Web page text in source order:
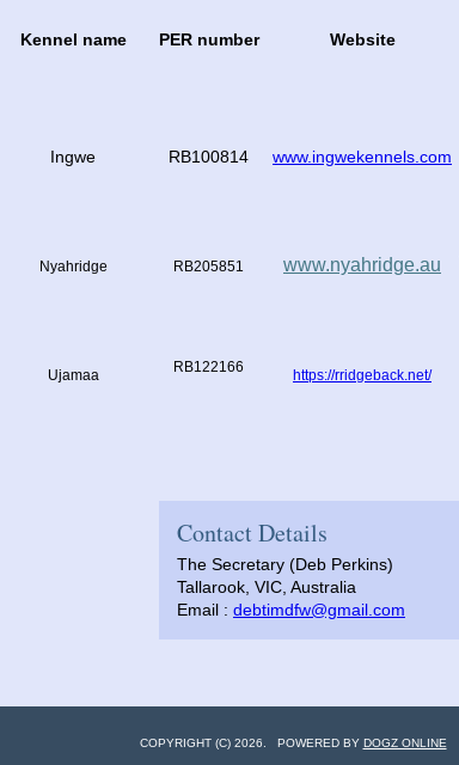
Kennel name PER number Website
Ingwe RB100814 www.ingwekennels.com
Nyahridge RB205851 www.nyahridge.au
Ujamaa RB122166 https://rridgeback.net/
Contact Details
The Secretary (Deb Perkins)
Tallarook, VIC, Australia
Email : debtimdfw@gmail.com
COPYRIGHT (C) 2026. POWERED BY DOGZ ONLINE